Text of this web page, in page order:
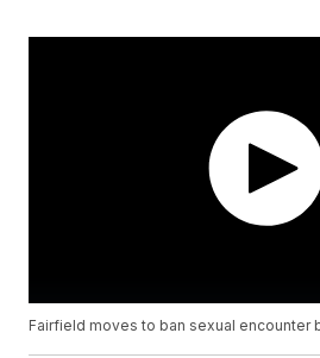
Fairfield moves to ban sexual encounter